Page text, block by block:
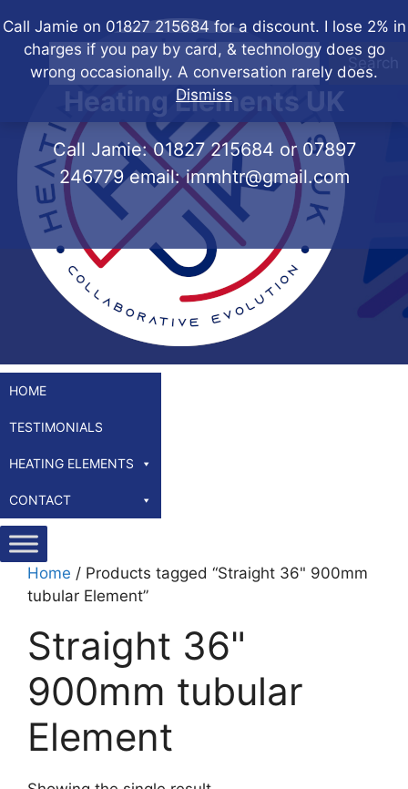
Call Jamie on 01827 215684 for a discount. I lose 2% in
charges if you pay by card, & technology does go
wrong occasionally. A conversation rarely does.
Dismiss
to
content
Search
Heating Elements UK
Call Jamie:01827 215684 or 07897
246779email:immhtr@gmail.com
HOME
TESTIMONIALS
HEATING ELEMENTS
CONTACT
Home / Products tagged “Straight 36" 900mm
tubular Element”
Straight 36"
900mm tubular
Element